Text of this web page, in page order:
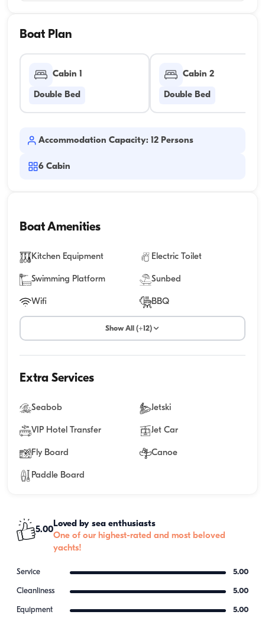
Boat Plan
Cabin 1
Double Bed
Cabin 2
Double Bed
Accommodation Capacity: 12 Persons
6 Cabin
Boat Amenities
Kitchen Equipment Electric Toilet
Swimming Platform Sunbed
Wifi BBQ
Show All (+12)
Extra Services
Seabob Jetski
VIP Hotel Transfer Jet Car
Fly Board Canoe
Paddle Board
5.00
Loved by sea enthusiasts
One of our highest-rated and most beloved
yachts!
Service 5.00
Cleanliness 5.00
Equipment 5.00